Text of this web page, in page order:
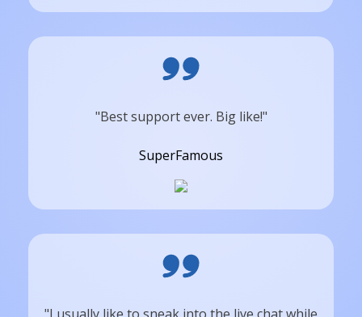
"Best support ever. Big like!"
SuperFamous